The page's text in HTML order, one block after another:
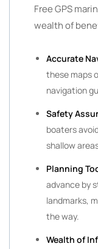
Free GPS
wealth of
Accurate
these maps
navigation
Safety
boaters
shallow
Planning
advance by
landmarks,
the way.
Wealth of